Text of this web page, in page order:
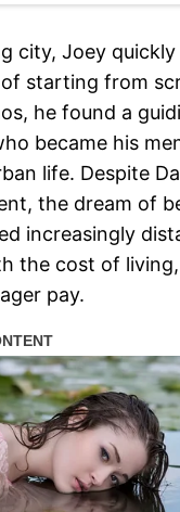
city, Joey
starting from
he found a
became his
life. Despite
the dream of
increasingly
the cost of
pay.